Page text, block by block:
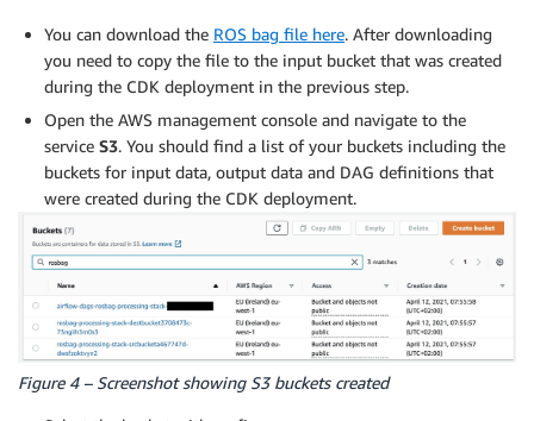
You can download the ROS bag file here. After downloading
you need to copy the file to the input bucket that was created
during the CDK deployment in the previous step.
Open the AWS management console and navigate to the
service S3. You should find a list of your buckets including the
buckets for input data, output data and DAG definitions that
were created during the CDK deployment.
Figure 4 – Screenshot showing S3 buckets created